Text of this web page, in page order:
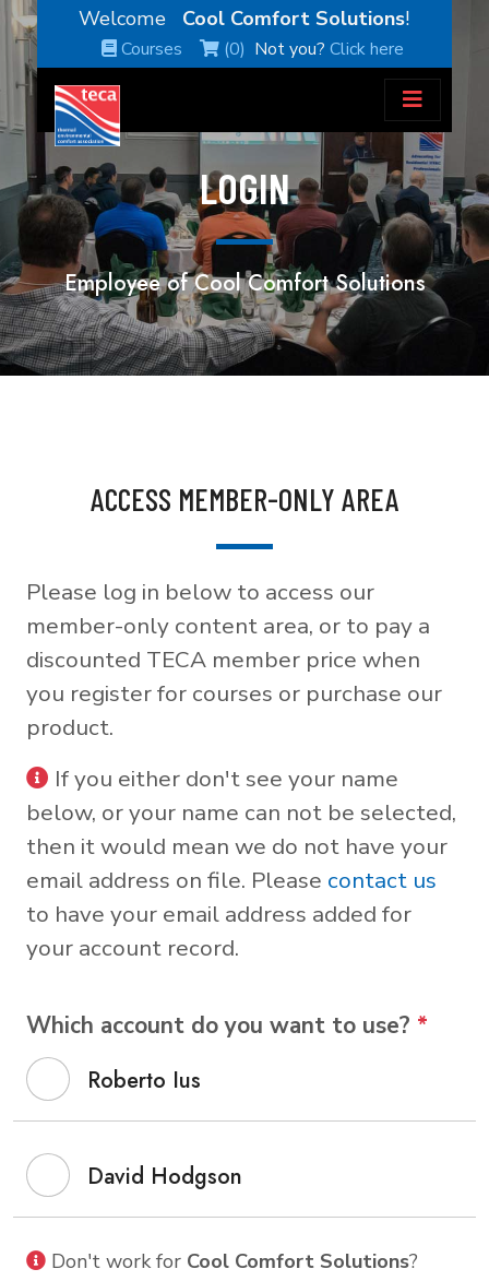
Welcome Cool Comfort Solutions!
Courses (0) Not you?Click here
LOGIN
Employee of Cool Comfort Solutions
ACCESS MEMBER-ONLY AREA
Please log in below to access our
member-only content area, or to pay a
discounted TECA member price when
you register for courses or purchase our
product.
If you either don't see your name
below, or your name can not be selected,
then it would mean we do not have your
email address on file. Please contact us
to have your email address added for
your account record.
Which account do you want to use? *
Roberto Ius
David Hodgson
Don't work for Cool Comfort Solutions?